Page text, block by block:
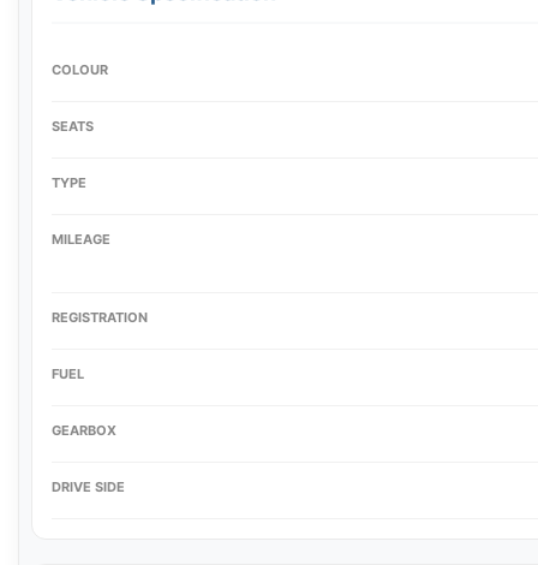
COLOUR
SEATS
TYPE
MILEAGE
REGISTRATION
FUEL
GEARBOX
DRIVE SIDE